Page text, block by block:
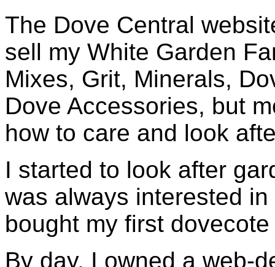
The Dove Central
sell my White Garden
Mixes, Grit, Minerals,
Dove Accessories, but
how to care and look
I started to look after
was always interested
bought my first
By day, I owned a web-